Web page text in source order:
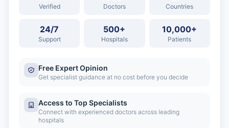
Verified Doctors Countries
24/7
Support
500+
Hospitals
10,000+
Patients
Free Expert Opinion
Get specialist guidance at no cost before you decide
Access to Top Specialists
Connect with experienced doctors across leading
hospitals